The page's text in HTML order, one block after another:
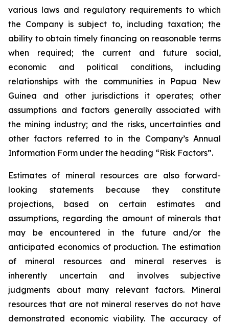
various laws and regulatory requirements to which
the Company is subject to, including taxation; the
ability to obtain timely financing on reasonable terms
when required; the current and future social,
economic and political conditions, including
relationships with the communities in Papua New
Guinea and other jurisdictions it operates; other
assumptions and factors generally associated with
the mining industry; and the risks, uncertainties and
other factors referred to in the Company’s Annual
Information Form under the heading “Risk Factors”.
Estimates of mineral resources are also forward-
looking statements because they constitute
projections, based on certain estimates and
assumptions, regarding the amount of minerals that
may be encountered in the future and/or the
anticipated economics of production. The estimation
of mineral resources and mineral reserves is
inherently uncertain and involves subjective
judgments about many relevant factors. Mineral
resources that are not mineral reserves do not have
demonstrated economic viability. The accuracy of